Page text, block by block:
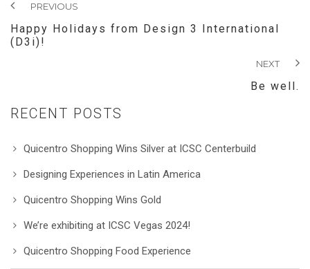
PREVIOUS
Happy Holidays from Design 3 International
(D3i)!
NEXT
Be well.
RECENT POSTS
Quicentro Shopping Wins Silver at ICSC Centerbuild
Designing Experiences in Latin America
Quicentro Shopping Wins Gold
We’re exhibiting at ICSC Vegas 2024!
Quicentro Shopping Food Experience